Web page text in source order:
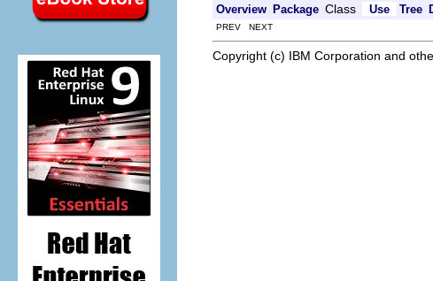
Overview Package Class Use Tree
PREV NEXT
Copyright (c) IBM Corporation and